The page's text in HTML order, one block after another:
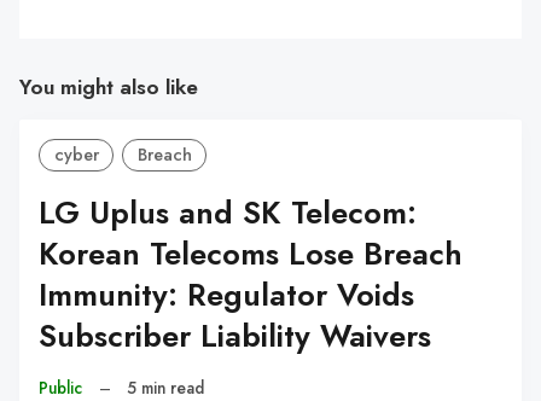
You might also like
cyber Breach
LG Uplus and SK Telecom:
Korean Telecoms Lose Breach
Immunity: Regulator Voids
Subscriber Liability Waivers
Public – 5 min read